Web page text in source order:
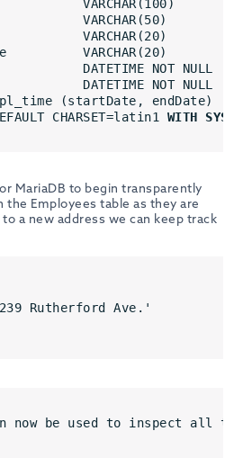
VARCHAR(100)
VARCHAR(50)
VARCHAR(20)
VARCHAR(20)
DATETIME NOT NULL
DATETIME NOT NULL
(startDate, endDate)
CHARSET=latin1 WITH
MariaDB to begin transparently
Employees table as they are
a new address we can keep track
Rutherford Ave.'
now be used to inspect all